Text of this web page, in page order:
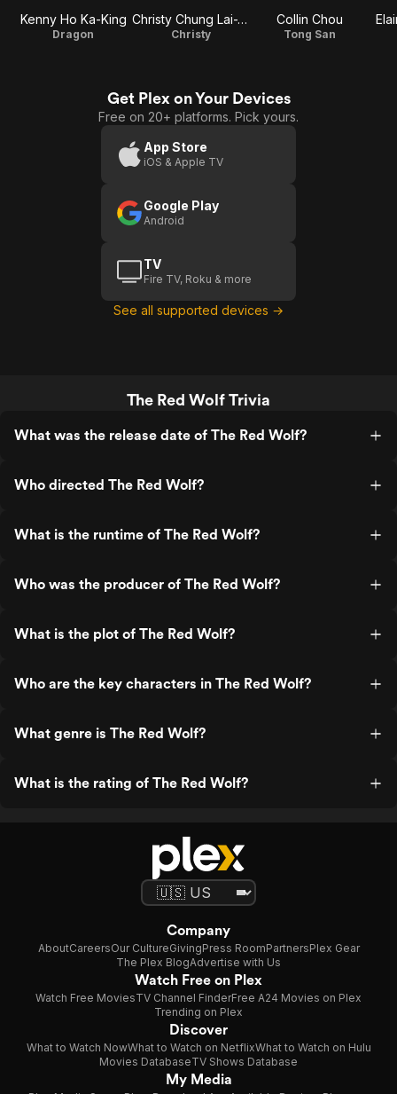
Kenny Ho Ka-King
Dragon
Christy Chung Lai-Tai
Christy
Collin Chou
Tong San
Get Plex on Your Devices
Free on 20+ platforms. Pick yours.
App Store
iOS & Apple TV
Google Play
Android
TV
Fire TV, Roku & more
See all supported devices →
The Red Wolf Trivia
What was the release date of The Red Wolf?
Who directed The Red Wolf?
What is the runtime of The Red Wolf?
Who was the producer of The Red Wolf?
What is the plot of The Red Wolf?
Who are the key characters in The Red Wolf?
What genre is The Red Wolf?
What is the rating of The Red Wolf?
Company
AboutCareersOur CultureGivingPress RoomPartnersPlex Gear
The Plex BlogAdvertise with Us
Watch Free on Plex
Watch Free MoviesTV Channel FinderFree A24 Movies on Plex
Trending on Plex
Discover
What to Watch NowWhat to Watch on NetflixWhat to Watch on Hulu
Movies DatabaseTV Shows Database
My Media